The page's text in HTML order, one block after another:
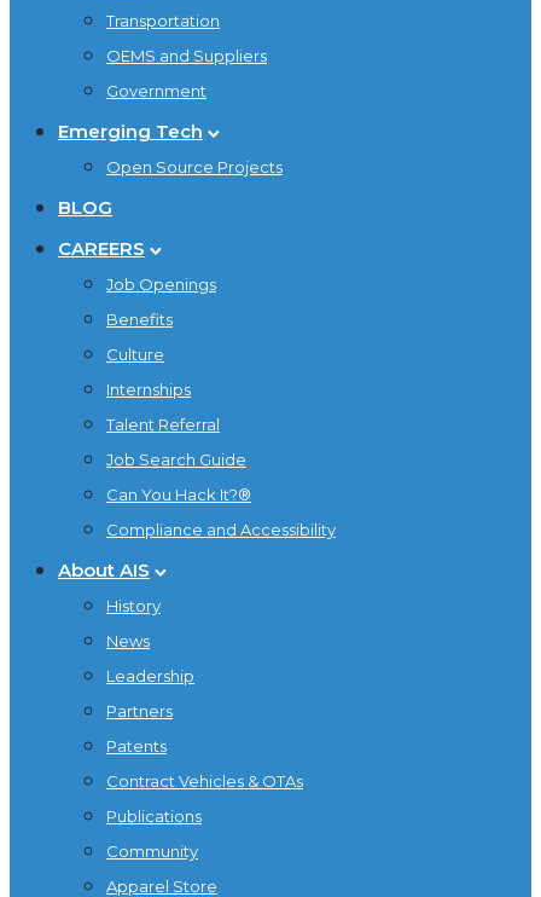
Transportation
OEMS and Suppliers
Government
Emerging Tech
Open Source Projects
BLOG
CAREERS
Job Openings
Benefits
Culture
Internships
Talent Referral
Job Search Guide
Can You Hack It?®
Compliance and Accessibility
About AIS
History
News
Leadership
Partners
Patents
Contract Vehicles & OTAs
Publications
Community
Apparel Store